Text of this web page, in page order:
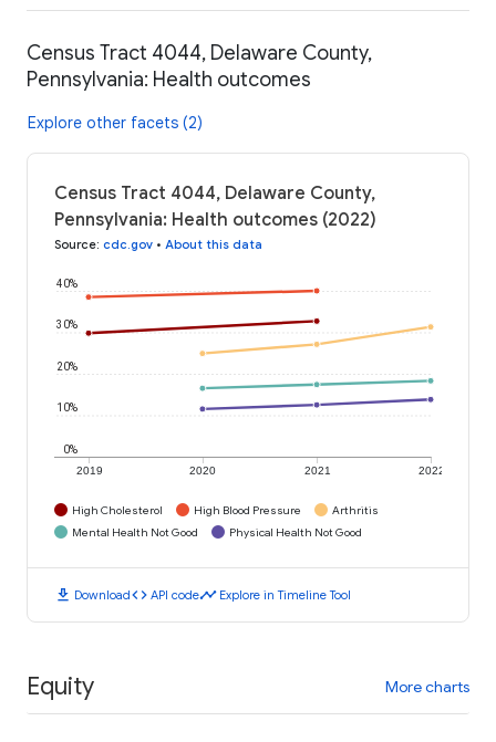
Census Tract 4044, Delaware County,
Pennsylvania: Health outcomes
Explore other facets (2)
Census Tract 4044, Delaware County,
Pennsylvania: Health outcomes (2022)
Source: cdc.gov • About this data
2019 2020 2021 2022
0%
10%
20%
30%
40%
High Cholesterol High Blood Pressure
Arthritis
Mental Health Not Good
Physical Health Not Good
download Downloadcode API codetimeline Explore in Timeline Tool
Equity More charts